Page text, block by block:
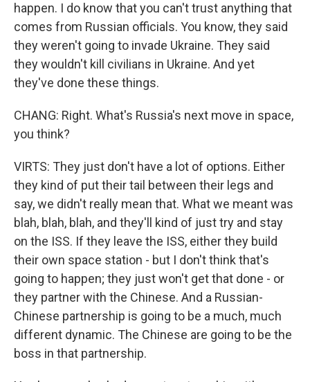
happen. I do know that you can't trust anything that
comes from Russian officials. You know, they said
they weren't going to invade Ukraine. They said
they wouldn't kill civilians in Ukraine. And yet
they've done these things.
CHANG: Right. What's Russia's next move in space,
you think?
VIRTS: They just don't have a lot of options. Either
they kind of put their tail between their legs and
say, we didn't really mean that. What we meant was
blah, blah, blah, and they'll kind of just try and stay
on the ISS. If they leave the ISS, either they build
their own space station - but I don't think that's
going to happen; they just won't get that done - or
they partner with the Chinese. And a Russian-
Chinese partnership is going to be a much, much
different dynamic. The Chinese are going to be the
boss in that partnership.